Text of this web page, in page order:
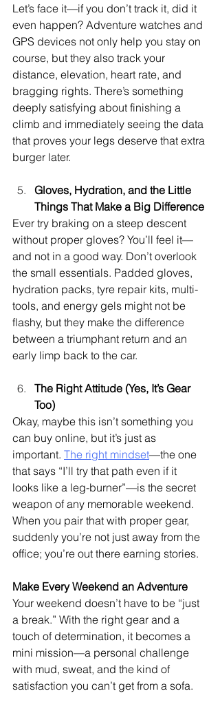
Let’s face it—if you don’t track it, did it
even happen? Adventure watches and
GPS devices not only help you stay on
course, but they also track your
distance, elevation, heart rate, and
bragging rights. There’s something
deeply satisfying about finishing a
climb and immediately seeing the data
that proves your legs deserve that extra
burger later.
Gloves, Hydration, and the Little
Things That Make a Big Difference
Ever try braking on a steep descent
without proper gloves? You’ll feel it—
and not in a good way. Don’t overlook
the small essentials. Padded gloves,
hydration packs, tyre repair kits, multi-
tools, and energy gels might not be
flashy, but they make the difference
between a triumphant return and an
early limp back to the car.
The Right Attitude (Yes, It’s Gear
Too)
Okay, maybe this isn’t something you
can buy online, but it’s just as
important. The right mindset—the one
that says “I’ll try that path even if it
looks like a leg-burner”—is the secret
weapon of any memorable weekend.
When you pair that with proper gear,
suddenly you’re not just away from the
office; you’re out there earning stories.
Make Every Weekend an Adventure
Your weekend doesn’t have to be “just
a break.” With the right gear and a
touch of determination, it becomes a
mini mission—a personal challenge
with mud, sweat, and the kind of
satisfaction you can’t get from a sofa.